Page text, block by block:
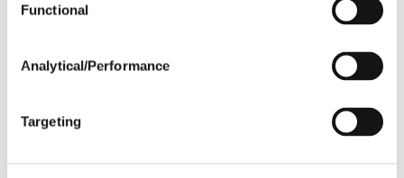
Functional
Analytical/Performance
Targeting
A Young Farmer’s Accounting Background